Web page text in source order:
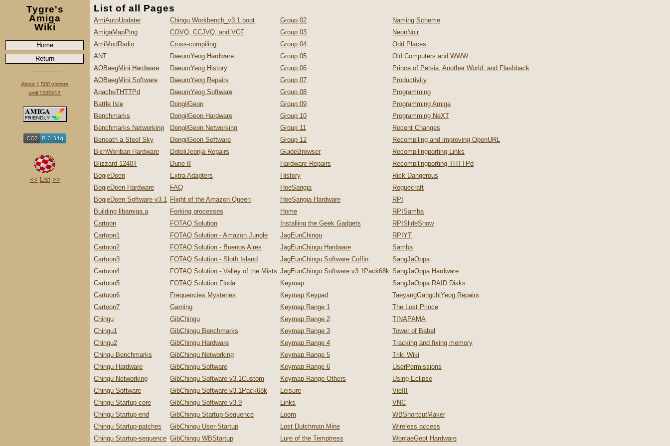
Tygre's
Amiga
Wiki
Home
Return
About 1,500 visitors
until 15/03/12.
<< List >>
List of all Pages
AmiAutoUpdater Chingu Workbench_v3.1.boot Group 02
Naming Scheme
AmigaMapPing
COVQ, CCJVQ, and VCF Group 03
NeonNoir
AmiModRadio
Cross-compiling Group 04
Odd Places
ANT
DaeumYeog Hardware Group 05
Old Computers and WWW
AOBaegMini Hardware
DaeumYeog History Group 06
Prince of Persia, Another World, and Flashback
AOBaegMini Software
DaeumYeog Repairs Group 07
Productivity
ApacheTHTTPd
DaeumYeog Software Group 08
Programming
Battle Isle
DongilGeon Group 09
Programming Amiga
Benchmarks
DongilGeon Hardware Group 10
Programming NeXT
Benchmarks Networking
DongilGeon Networking Group 11
Recent Changes
Beneath a Steel Sky
DongilGeon Software Group 12
Recompiling and improving OpenURL
BichWonban Hardware
DotoliJeonja Repairs GuideBrowser
Recompilingporting Links
Blizzard 1240T
Dune II Hardware Repairs
Recompilingporting THTTPd
BogjeDoen
Extra Adapters History
Rick Dangerous
BogjeDoen Hardware
FAQ HoeSangja
Roguecraft
BogjeDoen Software v3.1 Flight of the Amazon Queen HoeSangja Hardware
RPI
Building libamiga.a
Forking processes Home
RPISamba
Cartoon
FOTAQ Solution Installing the Geek Gadgets
RPISlideShow
Cartoon1
FOTAQ Solution - Amazon Jungle JagEunChingu
RPIYT
Cartoon2
FOTAQ Solution - Buenos Aires JagEunChingu Hardware
Samba
Cartoon3
FOTAQ Solution - Sloth Island JagEunChingu Software Coffin
SangJaOppa
Cartoon4
FOTAQ Solution - Valley of the Mists JagEunChingu Software v3.1Pack68k SangJaOppa Hardware
Cartoon5
FOTAQ Solution Floda Keymap
SangJaOppa RAID Disks
Cartoon6
Frequencies Mysteries Keymap Keypad
TaeyangGangchiYeog Repairs
Cartoon7
Gaming Keymap Range 1
The Lost Prince
Chingu
GibChingu Keymap Range 2
TINAPAMA
Chingu1
GibChingu Benchmarks Keymap Range 3
Tower of Babel
Chingu2
GibChingu Hardware Keymap Range 4
Tracking and fixing memory
Chingu Benchmarks
GibChingu Networking Keymap Range 5
Triki Wiki
Chingu Hardware
GibChingu Software Keymap Range 6
UserPermissions
Chingu Networking
GibChingu Software v3.1Custom Keymap Range Others
Using Eclipse
Chingu Software
GibChingu Software v3.1Pack68k Leisure
VieIII
Chingu Startup-core
GibChingu Software v3.9 Links
VNC
Chingu Startup-end
GibChingu Startup-Sequence Loom
WBShortcutMaker
Chingu Startup-patches
GibChingu User-Startup Lost Dutchman Mine
Wireless access
Chingu Startup-sequence GibChingu WBStartup Lure of the Temptress WonlaeGeot Hardware